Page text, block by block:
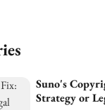
Suno's
Strategy or